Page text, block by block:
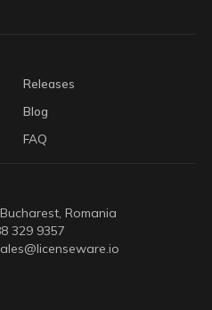
Releases
Blog
FAQ
Romania
329 9357